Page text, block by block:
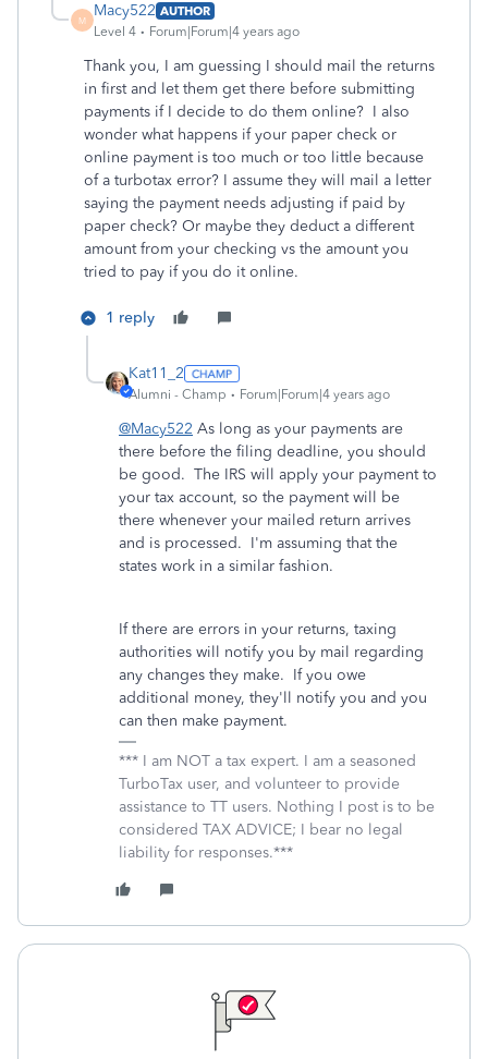
M
Macy522 AUTHOR
Level 4
Forum|Forum|4 years ago
Thank you, I am guessing I should mail the returns
in first and let them get there before submitting
payments if I decide to do them online? I also
wonder what happens if your paper check or
online payment is too much or too little because
of a turbotax error? I assume they will mail a letter
saying the payment needs adjusting if paid by
paper check? Or maybe they deduct a different
amount from your checking vs the amount you
tried to pay if you do it online.
1 reply
Kat11_2
Alumni - Champ Forum|Forum|4 years ago
@Macy522 As long as your payments are
there before the filing deadline, you should
be good. The IRS will apply your payment to
your tax account, so the payment will be
there whenever your mailed return arrives
and is processed. I'm assuming that the
states work in a similar fashion.
If there are errors in your returns, taxing
authorities will notify you by mail regarding
any changes they make. If you owe
additional money, they'll notify you and you
can then make payment.
*** I am NOT a tax expert. I am a seasoned
TurboTax user, and volunteer to provide
assistance to TT users. Nothing I post is to be
considered TAX ADVICE; I bear no legal
liability for responses.***